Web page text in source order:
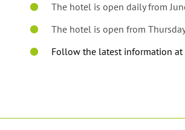
The hotel is open daily from
The hotel is open from
Follow the latest information at